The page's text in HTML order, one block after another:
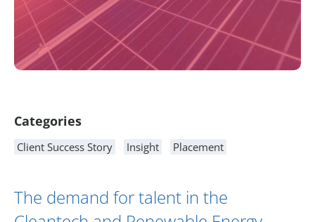
Categories
Client Success Story Insight Placement
The demand for talent in the